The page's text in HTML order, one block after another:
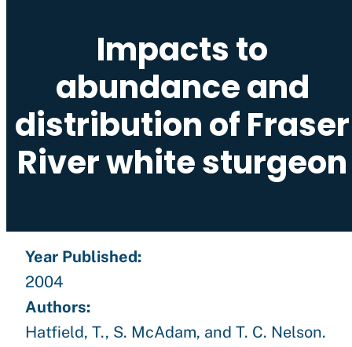
Impacts to
abundance and
distribution of Fraser
River white sturgeon
Year Published:
2004
Authors:
Hatfield, T., S. McAdam, and T. C. Nelson.